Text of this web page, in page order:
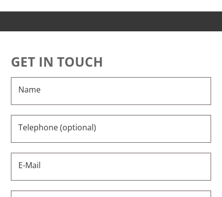
GET IN TOUCH
Name
Telephone (optional)
E-Mail